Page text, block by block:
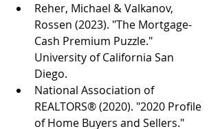
Reher, Michael & Valkanov,
Rossen (2023). "The Mortgage-
Cash Premium Puzzle."
University of California San
Diego.
National Association of
REALTORS® (2020). "2020 Profile
of Home Buyers and Sellers."